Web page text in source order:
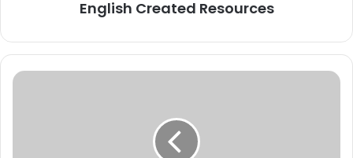
English Created Resources
WORDS/EXPRESSIONS